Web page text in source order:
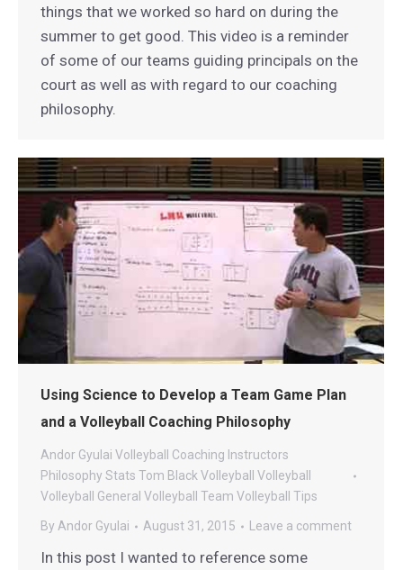
things that we worked so hard on during the
summer to get good. This video is a reminder
of some of our teams guiding principals on the
court as well as with regard to our coaching
philosophy.
Using Science to Develop a Team Game Plan
and a Volleyball Coaching Philosophy
Andor Gyulai Volleyball Coaching Instructors
Philosophy Stats Tom Black Volleyball
Volleyball
Volleyball General Volleyball Team Volleyball Tips
By Andor Gyulai August 31, 2015 Leave a comment
In this post I wanted to reference some